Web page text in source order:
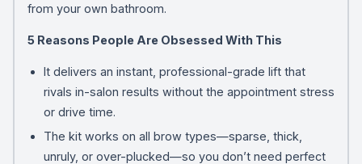
from your own bathroom.
5 Reasons People Are Obsessed With This
It delivers an instant, professional-grade lift that
rivals in-salon results without the appointment stress
or drive time.
The kit works on all brow types—sparse, thick,
unruly, or over-plucked—so you don’t need perfect